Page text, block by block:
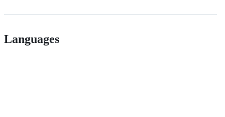
Languages